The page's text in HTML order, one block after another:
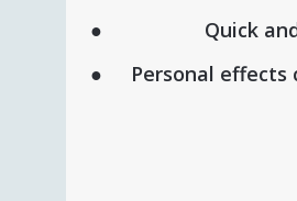
Quick
Personal